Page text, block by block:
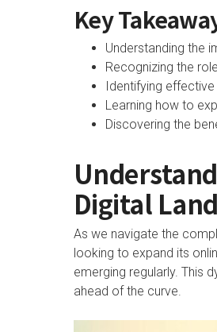
Key
Understanding the
Recognizing the
Identifying
Learning how to
Discovering the
Digital
As we navigate the
looking to expand its
emerging regularly. This
ahead of the curve.